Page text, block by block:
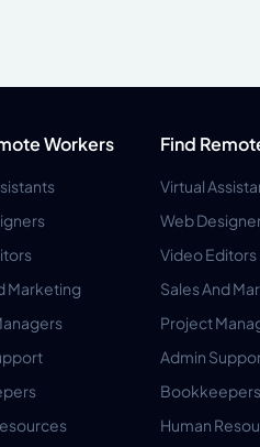
Workers
Marketing
Find
Virtual
Web
Video Editors
Sales And
Project
Admin
Bookkeepers
Human